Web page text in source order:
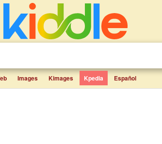
Images Kimages Kpedia Español